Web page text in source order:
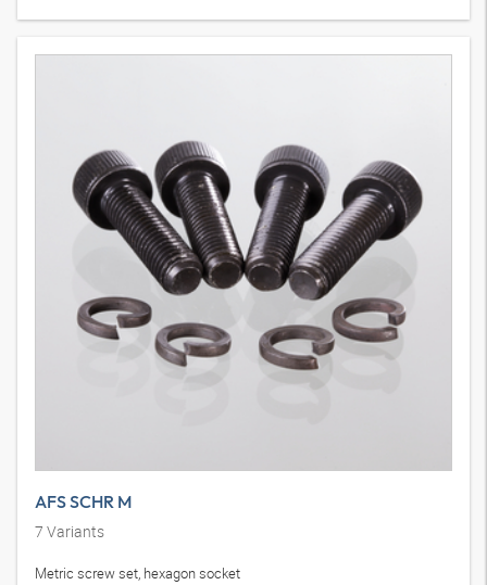
AFS SCHR M
7 Variants
Metric screw set, hexagon socket